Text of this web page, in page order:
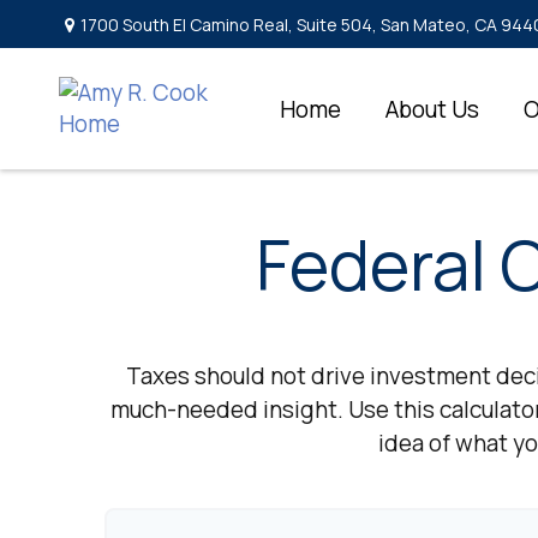
1700 South El Camino Real, Suite 504, San Mateo, CA
Home About Us
Federal
Taxes should not drive investment
much-needed insight. Use this
idea of what